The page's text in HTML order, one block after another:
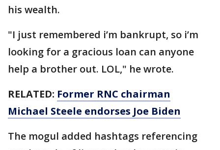
his wealth.
"I just remembered i’m bankrupt, so i’m
looking for a gracious loan can anyone
help a brother out. LOL," he wrote.
RELATED: Former RNC chairman
Michael Steele endorses Joe Biden
The mogul added hashtags referencing